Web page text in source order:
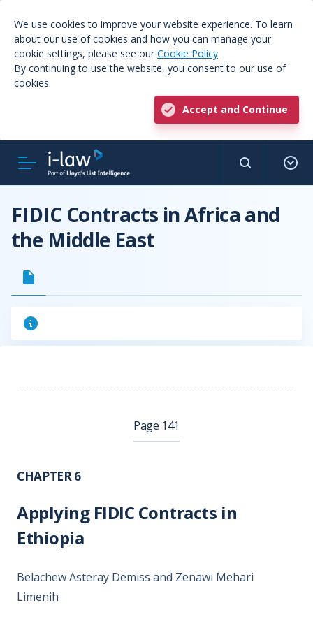
We use cookies to improve your website experience. To learn
about our use of cookies and how you can manage your
cookie settings, please see our Cookie Policy.
By continuing to use the website, you consent to our use of
cookies.
Accept and Continue
FIDIC Contracts in Africa and
the Middle East
Page 141
CHAPTER 6
Applying FIDIC Contracts in
Ethiopia
Belachew Asteray Demiss and Zenawi Mehari
Limenih